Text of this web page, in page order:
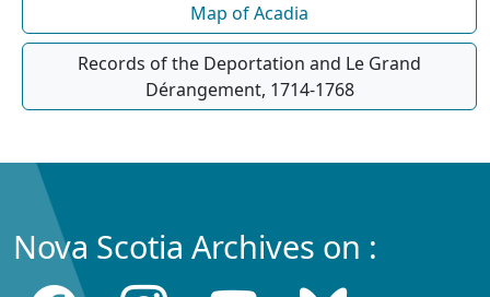
Map of Acadia
Records of the Deportation and Le Grand
Dérangement, 1714-1768
Nova Scotia Archives on :